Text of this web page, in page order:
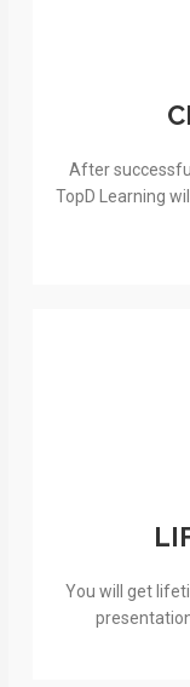
After
TopD Learning
You will get